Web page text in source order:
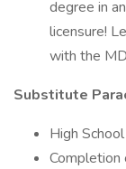
degree in
licensure!
with the
Substitute
High